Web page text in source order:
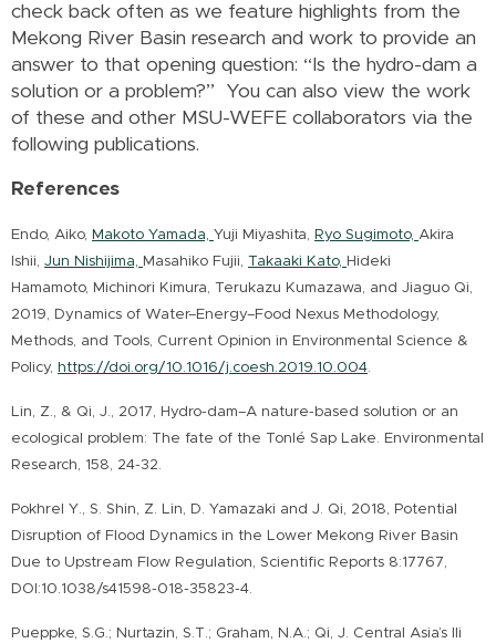
check back often as we feature highlights from the
Mekong River Basin research and work to provide an
answer to that opening question: “Is the hydro-dam a
solution or a problem?” You can also view the work
of these and other MSU-WEFE collaborators via the
following publications.
References
Endo, Aiko, Makoto Yamada, Yuji Miyashita, Ryo Sugimoto, Akira
Ishii, Jun Nishijima, Masahiko Fujii, Takaaki Kato, Hideki
Hamamoto, Michinori Kimura, Terukazu Kumazawa, and Jiaguo Qi,
2019, Dynamics of Water–Energy–Food Nexus Methodology,
Methods, and Tools, Current Opinion in Environmental Science &
Policy, https://doi.org/10.1016/j.coesh.2019.10.004
Lin, Z., & Qi, J., 2017, Hydro-dam–A nature-based solution or an
ecological problem: The fate of the Tonlé Sap Lake. Environmental
Research, 158, 24-32.
Pokhrel Y., S. Shin, Z. Lin, D. Yamazaki and J. Qi, 2018, Potential
Disruption of Flood Dynamics in the Lower Mekong River Basin
Due to Upstream Flow Regulation, Scientific Reports 8:17767,
DOI:10.1038/s41598-018-35823-4.
Pueppke, S.G.; Nurtazin, S.T.; Graham, N.A.; Qi, J. Central Asia’s Ili